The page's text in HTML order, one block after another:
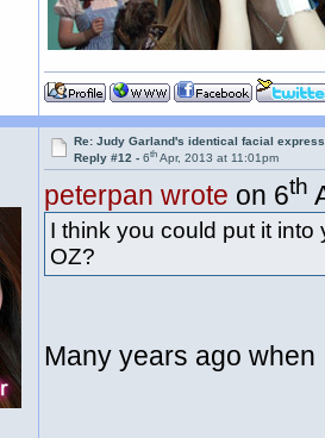
Re: Judy Garland's identical facial
Reply #12 -6th Apr, 2013 at 11:01pm
peterpan wrote on 6th
I think you could put it
OZ?
Many years ago when